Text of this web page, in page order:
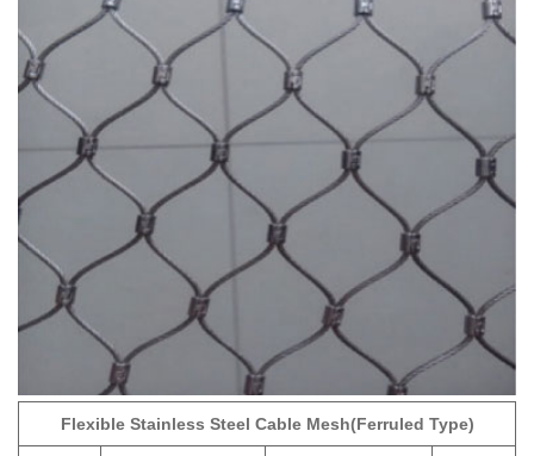
Flexible Stainless Steel Cable Mesh(Ferruled Type)